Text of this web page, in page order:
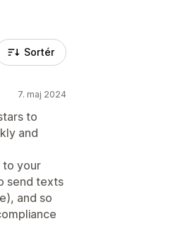
Sortér
7. maj 2024
to
and
to your
send texts
and so